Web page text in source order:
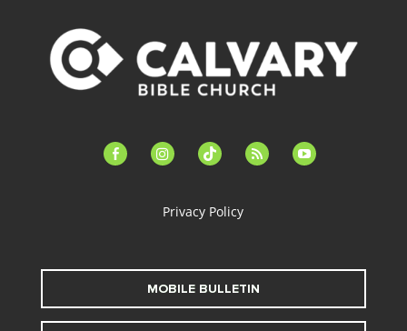
facebook-instagramtiktok feed youtube
Privacy Policy
MOBILE BULLETIN